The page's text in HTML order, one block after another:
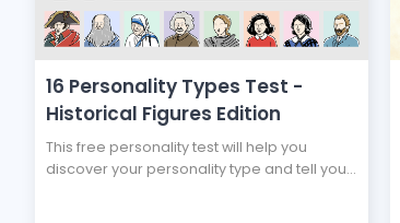
16 Personality Types Test -
Historical Figures Edition
This free personality test will help you
discover your personality type and tell you